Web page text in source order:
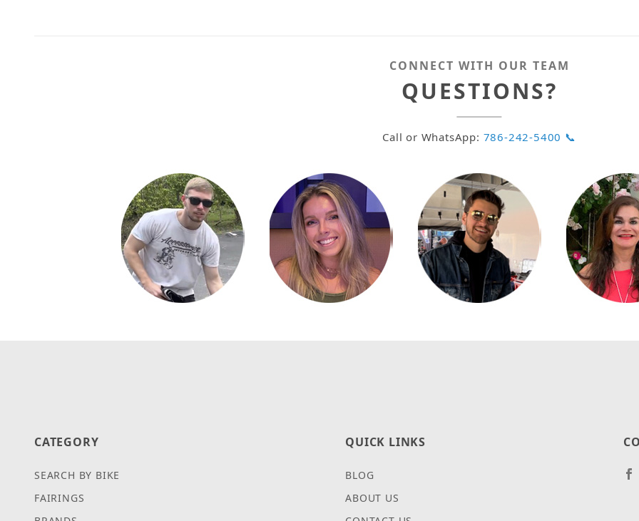
CONNECT WITH OUR TEAM
QUESTIONS?
Call or WhatsApp: 786-242-5400 📞
CATEGORY
SEARCH BY BIKE
FAIRINGS
QUICK LINKS
BLOG
ABOUT US